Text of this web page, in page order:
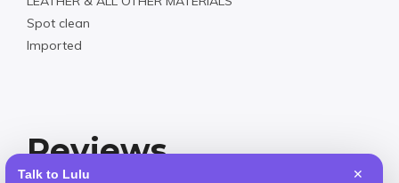
Talk to Lulu ✕
Spot clean
Imported
Reviews